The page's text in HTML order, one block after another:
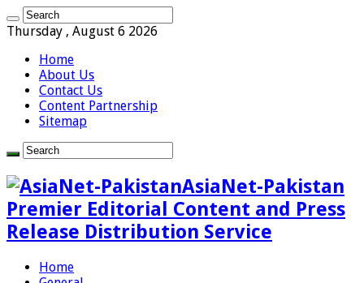
Thursday , August 6 2026
Home
About Us
Contact Us
Content Partnership
Sitemap
AsiaNet-Pakistan
Premier Editorial Content and Press
Release Distribution Service
Home